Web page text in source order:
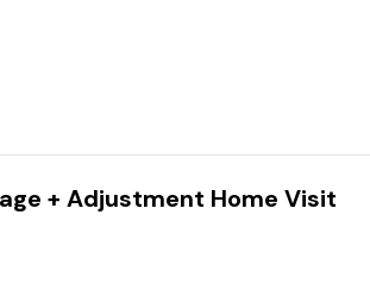
+ Adjustment Home Visit